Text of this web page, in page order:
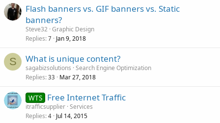
Flash banners vs. GIF banners vs. Static
banners?
Steve32 Graphic Design
Replies 7 Jan 9, 2018
S What is unique content?
sagabizsolutions Search Engine Optimization
Replies 33 Mar 27, 2018
WTS Free Internet Traffic
itrafficsupplier Services
Replies 4 Jul 14, 2015